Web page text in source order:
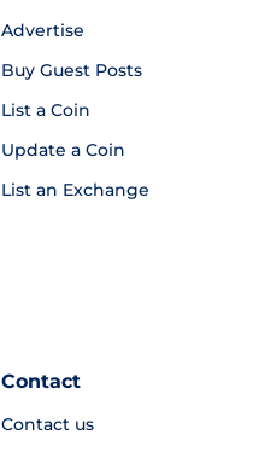
Advertise
Buy Guest Posts
List a Coin
Update a Coin
List an Exchange
Contact
Contact us